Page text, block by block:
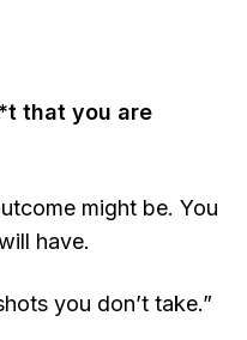
that you are
might be. You
have.
you don’t take.”